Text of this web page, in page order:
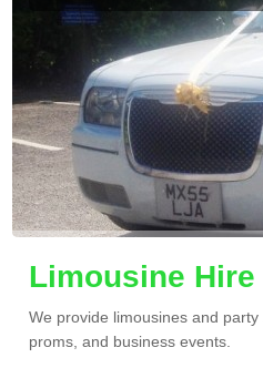
Limousine Hire
We provide limousines and
proms, and business events.